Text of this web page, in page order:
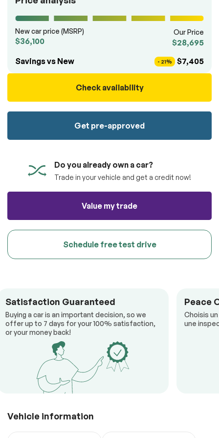
New car price (MSRP)
$36,100
Our Price
$28,695
Savings vs New
- 21% $7,405
Check availability
Get pre-approved
Do you already own a car?
Trade in your vehicle and get a credit now!
Value my trade
Schedule free test drive
Satisfaction Guaranteed
Buying a car is an important decision, so we
offer up to 7 days for your 100% satisfaction,
or your money back!
Peace
Choisis
une
Vehicle information
Submit information
Reserve
Submit